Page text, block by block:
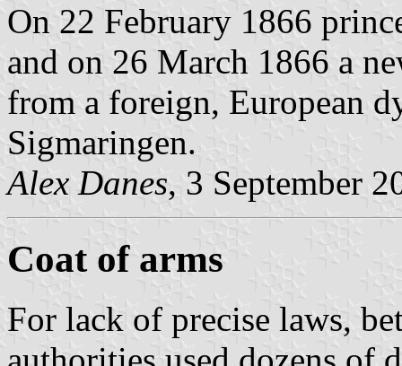
On 22 February 1866
and on 26 March 1866 a
from a foreign, European
Sigmaringen.
Alex Danes, 3 September
Coat of arms
For lack of precise laws,